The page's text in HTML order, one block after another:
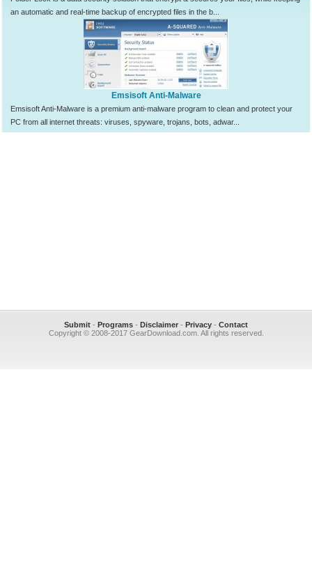
an automatic and real-time backup of encrypted files in the b...
Emsisoft Anti-Malware
Emsisoft Anti-Malware is a premium anti-malware program to clean and protect your
PC from all internet threats: viruses, spyware, trojans, bots, adwar...
Submit - Programs - Disclaimer - Privacy - Contact
Copyright © 2008-2017 GearDownload.com. All rights reserved.